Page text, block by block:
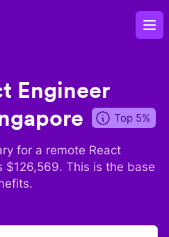
Engineer
Top 5%
for a remote React
$126,569. This is the base